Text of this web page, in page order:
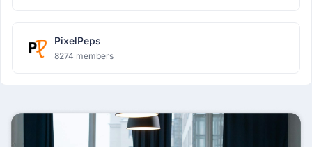
PixelPeps
8274 members